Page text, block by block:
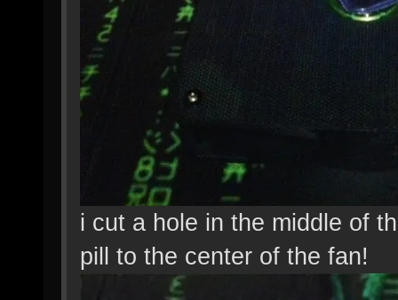
i cut a hole in the middle of
pill to the center of the fan!